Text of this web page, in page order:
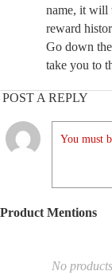
name, it will
reward
Go down
take you to
POST A REPLY
You must
Product Mentions
No